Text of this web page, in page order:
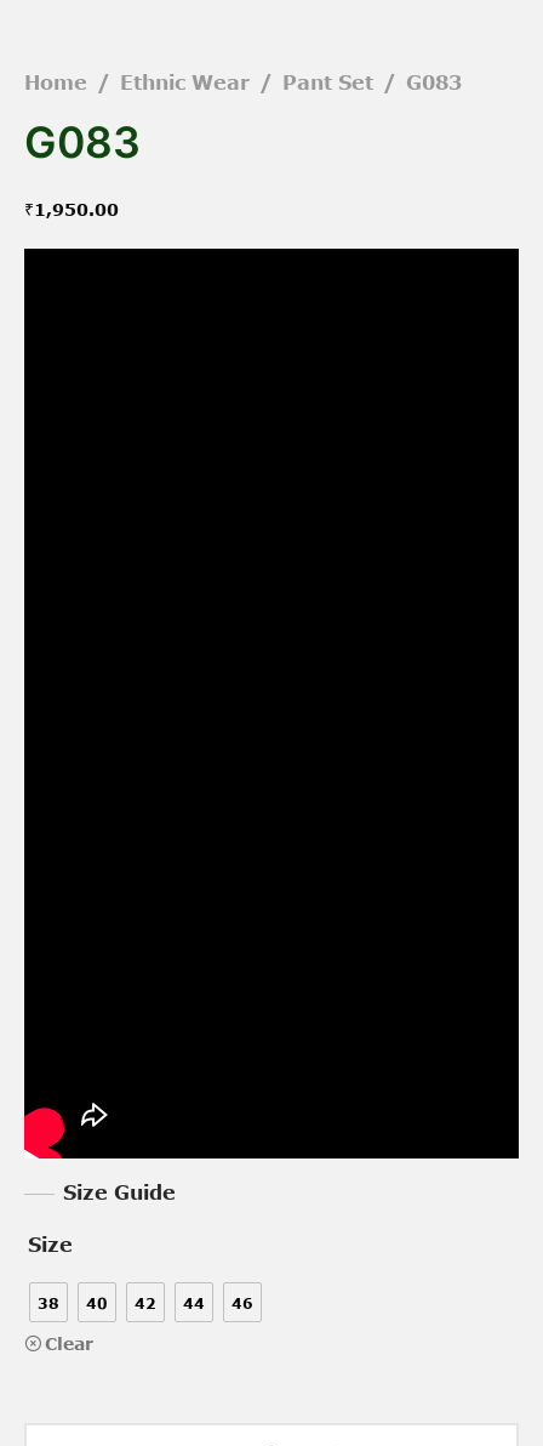
Home / Ethnic Wear / Pant Set / G083
G083
₹1,950.00
Size Guide
Size
38 40 42 44 46
Clear